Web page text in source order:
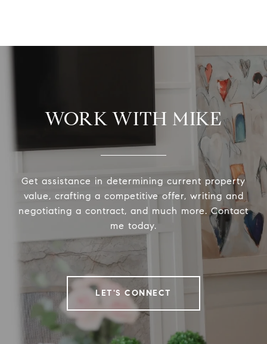
WORK WITH MIKE
Get assistance in determining current property
value, crafting a competitive offer, writing and
negotiating a contract, and much more. Contact
me today.
LET'S CONNECT